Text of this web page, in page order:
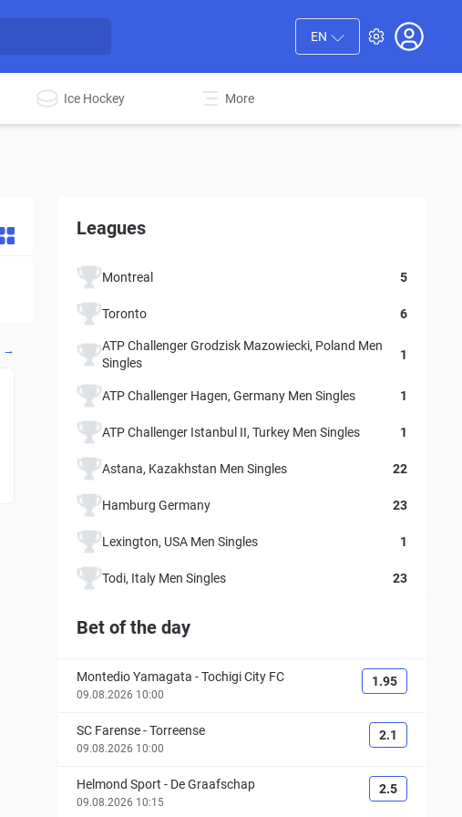
EN
Ice Hockey More
OTHER
→
Leagues
Montreal 5
Toronto 6
ATP Challenger Grodzisk Mazowiecki, Poland Men
Singles
1
ATP Challenger Hagen, Germany Men Singles 1
ATP Challenger Istanbul II, Turkey Men Singles 1
Astana, Kazakhstan Men Singles 22
Hamburg Germany 23
Lexington, USA Men Singles 1
Todi, Italy Men Singles 23
Bet of the day
Montedio Yamagata -Tochigi City FC
09.08.2026 10:00
1.95
SC Farense-Torreense
09.08.2026 10:00
2.1
Helmond Sport - De Graafschap
09.08.2026 10:15
2.5